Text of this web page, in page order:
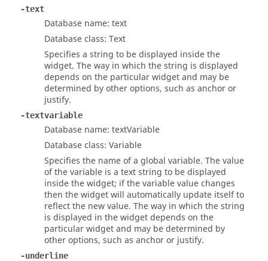
-text
Database name: text
Database class: Text
Specifies a string to be displayed inside the
widget. The way in which the string is displayed
depends on the particular widget and may be
determined by other options, such as anchor or
justify.
-textvariable
Database name: textVariable
Database class: Variable
Specifies the name of a global variable. The value
of the variable is a text string to be displayed
inside the widget; if the variable value changes
then the widget will automatically update itself to
reflect the new value. The way in which the string
is displayed in the widget depends on the
particular widget and may be determined by
other options, such as anchor or justify.
-underline